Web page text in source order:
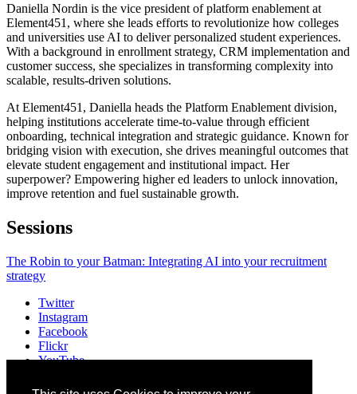
Daniella Nordin is the vice president of platform enablement at
Element451, where she leads efforts to revolutionize how colleges
and universities use AI to deliver personalized student experiences.
With a background in enrollment strategy, CRM implementation and
customer success, she specializes in transforming complexity into
scalable, results-driven solutions.
At Element451, Daniella heads the Platform Enablement division,
helping institutions accelerate time-to-value through efficient
onboarding, technical integration and strategic guidance. Known for
bridging vision with execution, she drives meaningful outcomes that
elevate student engagement and institutional impact. Her
superpower? Empowering higher ed leaders to unlock innovation,
improve retention and fuel sustainable growth.
Sessions
The Robin to your Batman: Integrating AI into your recruitment
strategy
Twitter
Instagram
Facebook
Flickr
YouTube
LinkedIn